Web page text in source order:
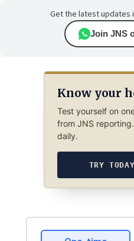
Get the latest updates
Join JNS
Know your
Test yourself on
from JNS
daily.
TRY